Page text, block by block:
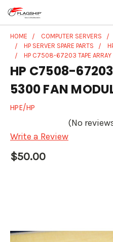
HOME COMPUTER SERVERS
HP SERVER SPARE PARTS
HP C7508-67203 TAPE ARRAY
HP C7508-
5300 FAN
HPE/HP
(No
Write a Review
$50.00